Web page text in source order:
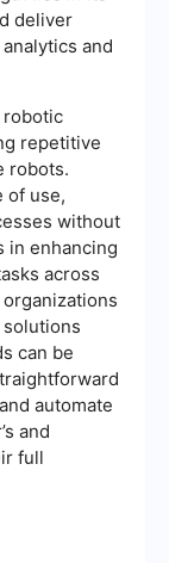
deliver
and
robotic
repetitive
robots.
of use,
without
in enhancing
across
can be
automate
and
full